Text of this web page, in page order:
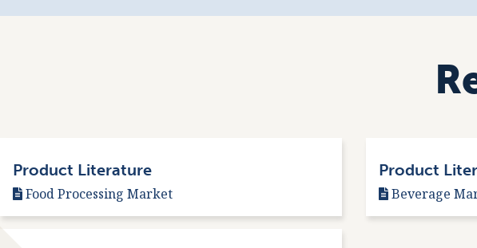
Product Literature
Food Processing Market
Product
Beverage